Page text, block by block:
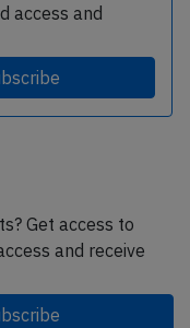
access and
Get access to
and receive